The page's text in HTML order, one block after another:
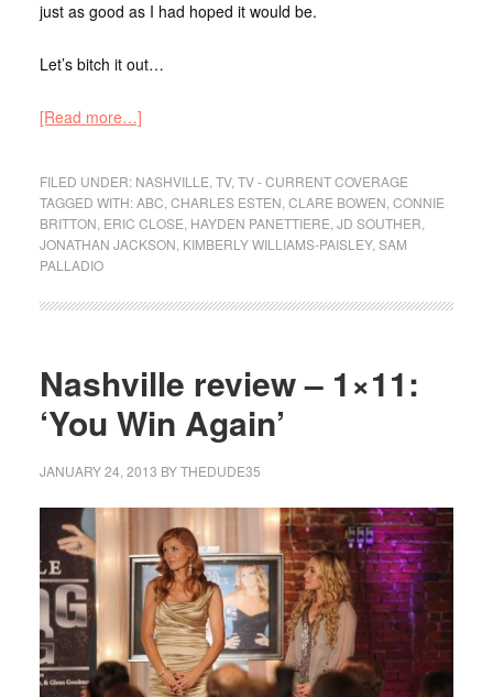
just as good as I had hoped it would be.
Let’s bitch it out…
[Read more…]
FILED UNDER: NASHVILLE,TV,TV - CURRENT COVERAGE
TAGGED WITH:ABC,CHARLES ESTEN,CLARE BOWEN,CONNIE
BRITTON, ERIC CLOSE, HAYDEN PANETTIERE,JD SOUTHER,
JONATHAN JACKSON, KIMBERLY WILLIAMS-PAISLEY,SAM
PALLADIO
Nashville review – 1×11:
‘You Win Again’
JANUARY 24, 2013 BYTHEDUDE35